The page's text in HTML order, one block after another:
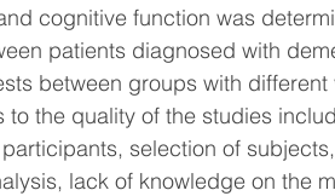
cognitive function was
patients diagnosed with
between groups with
to the quality of the studies
selection of
lack of knowledge on the